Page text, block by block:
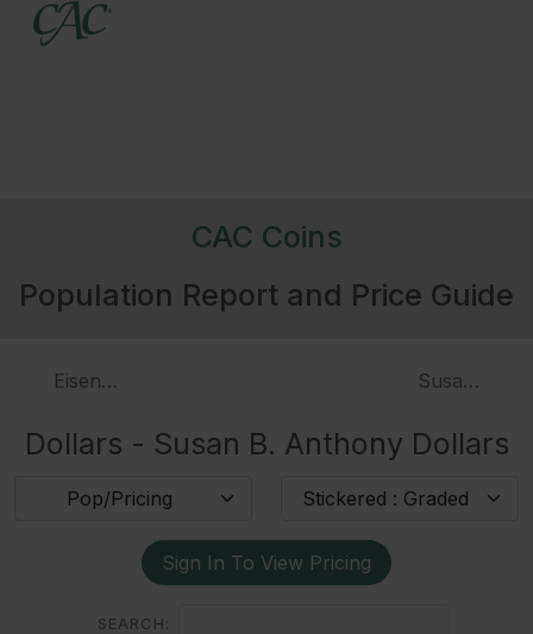
CAC Coins
Population Report and Price Guide
Eisenhower Dollars, Proof Susan B.
Dollars - Susan B. Anthony Dollars
Pop/Pricing Stickered : Graded
Sign In To View Pricing
SEARCH: